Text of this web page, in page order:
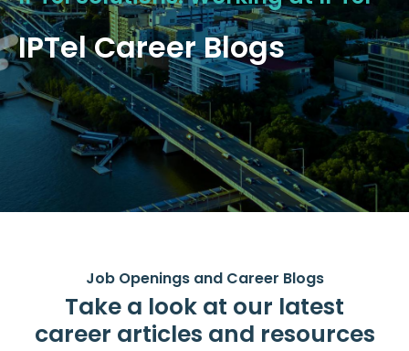
IPTel Career Blogs
Job Openings and Career Blogs
Take a look at our latest
career articles and resources